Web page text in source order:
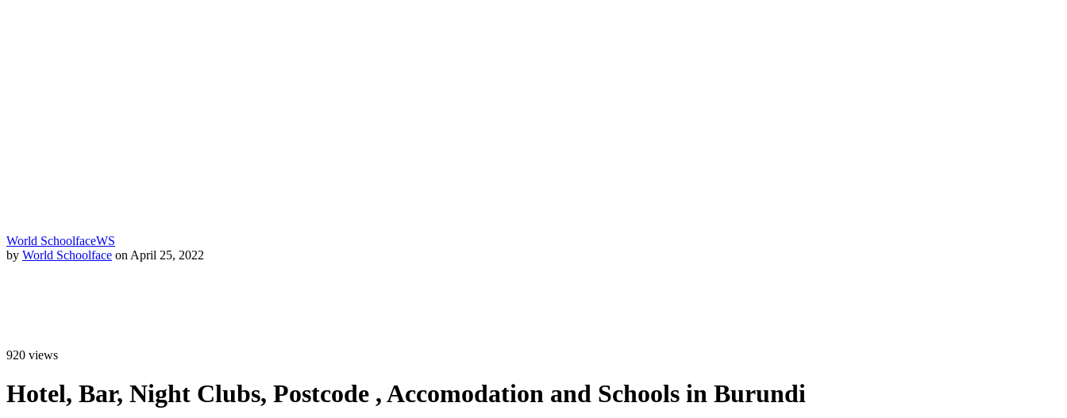
World SchoolfaceWS
by World Schoolface on April 25, 2022
920 views
Hotel, Bar, Night Clubs, Postcode , Accomodation and Schools in Burundi